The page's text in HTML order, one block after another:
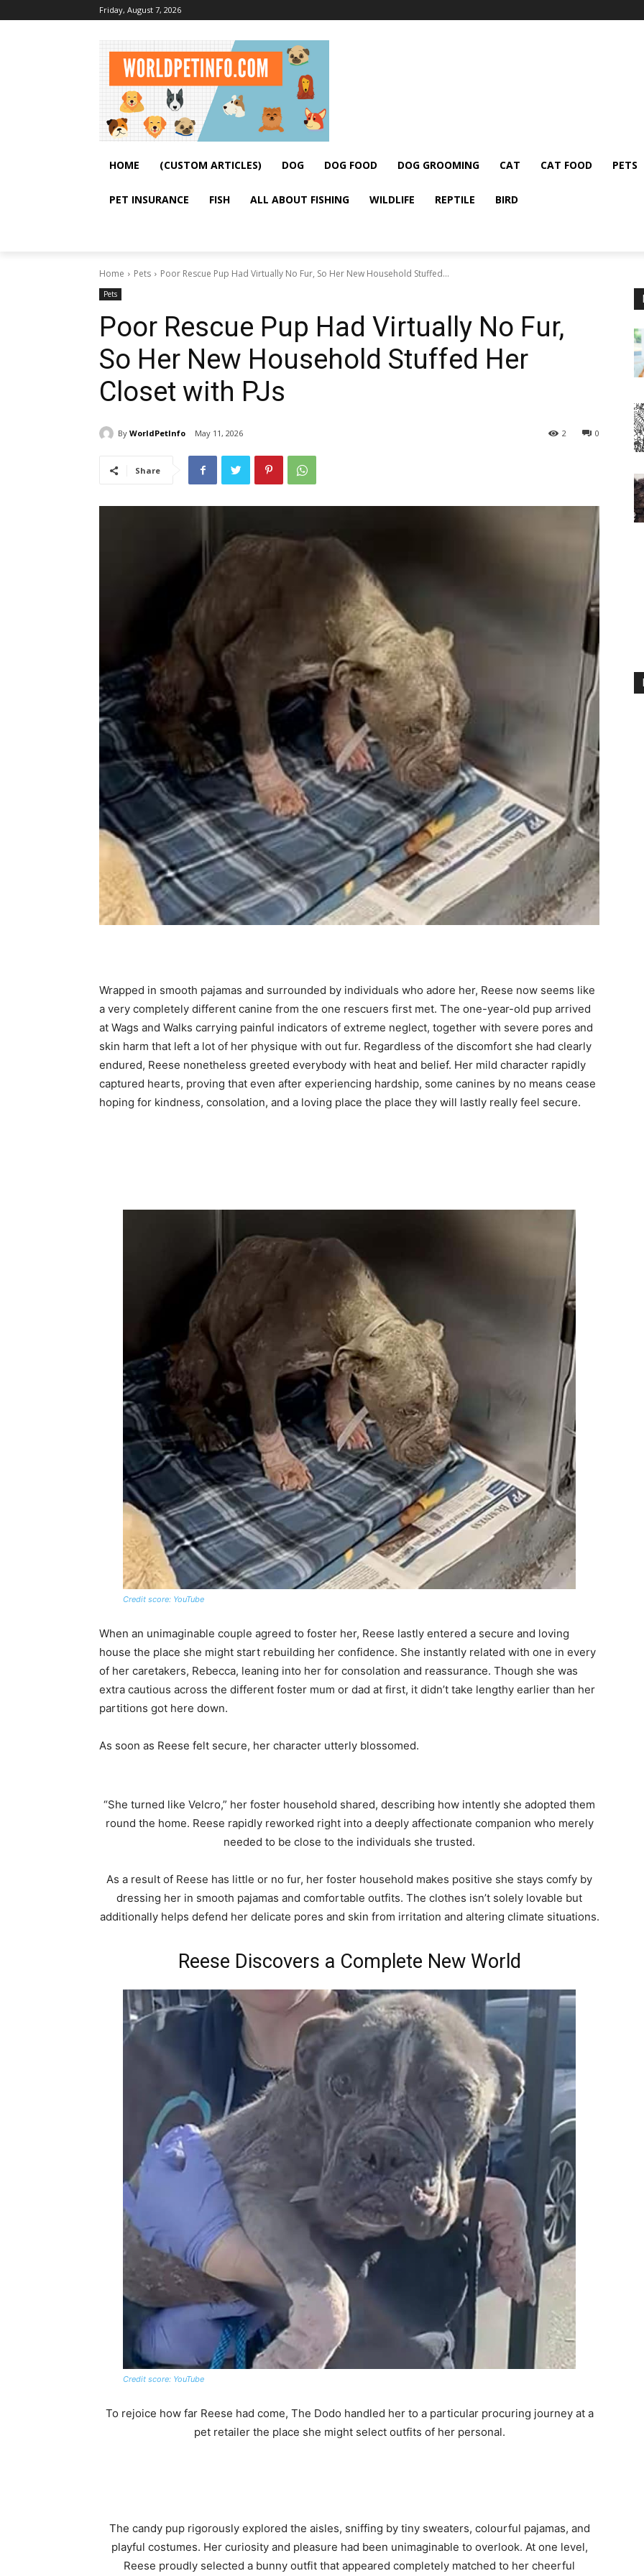
Friday, August 7, 2026
HOME (CUSTOM ARTICLES) DOG DOG FOOD DOG GROOMING CAT CAT FOOD PETS
PET INSURANCE FISH ALL ABOUT FISHING WILDLIFE REPTILE BIRD
Home Pets Poor Rescue Pup Had Virtually No Fur, So Her New Household Stuffed...
Pets
Poor Rescue Pup Had Virtually No Fur,
So Her New Household Stuffed Her
Closet with PJs
By WorldPetInfo May 11, 2026 0
2
Share
Wrapped in smooth pajamas and surrounded by individuals who adore her, Reese now seems like
a very completely different canine from the one rescuers first met. The one-year-old pup arrived
at Wags and Walks carrying painful indicators of extreme neglect, together with severe pores and
skin harm that left a lot of her physique with out fur. Regardless of the discomfort she had clearly
endured, Reese nonetheless greeted everybody with heat and belief. Her mild character rapidly
captured hearts, proving that even after experiencing hardship, some canines by no means cease
hoping for kindness, consolation, and a loving place the place they will lastly really feel secure.
Credit score: YouTube
When an unimaginable couple agreed to foster her, Reese lastly entered a secure and loving
house the place she might start rebuilding her confidence. She instantly related with one in every
of her caretakers, Rebecca, leaning into her for consolation and reassurance. Though she was
extra cautious across the different foster mum or dad at first, it didn’t take lengthy earlier than her
partitions got here down.
As soon as Reese felt secure, her character utterly blossomed.
“She turned like Velcro,” her foster household shared, describing how intently she adopted them
round the home. Reese rapidly reworked right into a deeply affectionate companion who merely
needed to be close to the individuals she trusted.
As a result of Reese has little or no fur, her foster household makes positive she stays comfy by
dressing her in smooth pajamas and comfortable outfits. The clothes isn’t solely lovable but
additionally helps defend her delicate pores and skin from irritation and altering climate situations.
Reese Discovers a Complete New World
Credit score: YouTube
To rejoice how far Reese had come, The Dodo handled her to a particular procuring journey at a
pet retailer the place she might select outfits of her personal.
The candy pup rigorously explored the aisles, sniffing by tiny sweaters, colourful pajamas, and
playful costumes. Her curiosity and pleasure had been unimaginable to overlook. At one level,
Reese proudly selected a bunny outfit that appeared completely matched to her cheerful